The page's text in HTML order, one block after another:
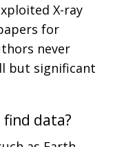
X-ray
for
never
but significant
data?